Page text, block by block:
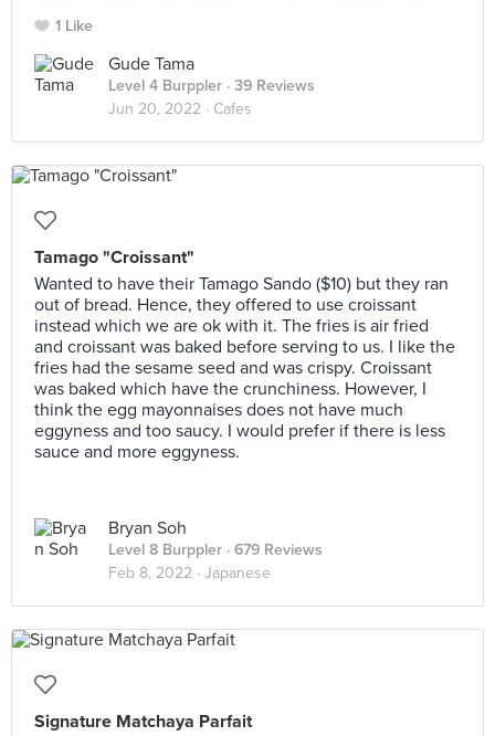
1 Like
Gude Tama
Level 4 Burppler · 39 Reviews
Jun 20, 2022 · Cafes
Tamago "Croissant"
Wanted to have their Tamago Sando ($10) but they ran
out of bread. Hence, they offered to use croissant
instead which we are ok with it. The fries is air fried
and croissant was baked before serving to us. I like the
fries had the sesame seed and was crispy. Croissant
was baked which have the crunchiness. However, I
think the egg mayonnaises does not have much
eggyness and too saucy. I would prefer if there is less
sauce and more eggyness.
Bryan Soh
Level 8 Burppler · 679 Reviews
Feb 8, 2022 · Japanese
Signature Matchaya Parfait